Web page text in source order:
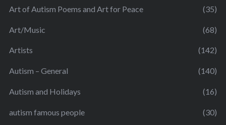
Art of Autism Poems and Art for Peace (35)
Art/Music (68)
Artists (142)
Autism – General (140)
Autism and Holidays (16)
autism famous people (30)